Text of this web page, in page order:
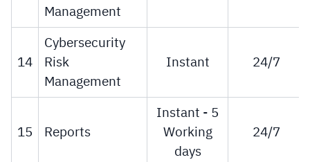
Management
14
Cybersecurity
Risk
Management
Instant 24/7
15 Reports
Instant - 5
Working
days
24/7